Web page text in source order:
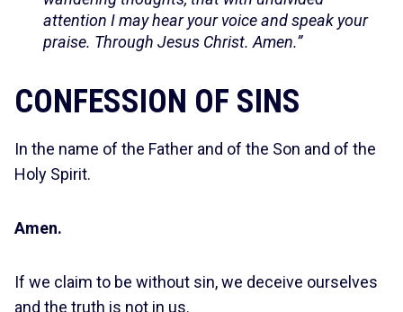
attention I may hear your voice and speak your
praise. Through Jesus Christ. Amen.”
CONFESSION OF SINS
In the name of the Father and of the Son and of the
Holy Spirit.
Amen.
If we claim to be without sin, we deceive ourselves
and the truth is not in us.